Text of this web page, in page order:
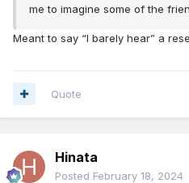
me to imagine some of the
Meant to say “I barely hear” a
Quote
Hinata
Posted February 18, 2024